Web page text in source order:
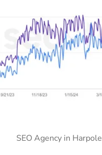
SEO Agency in Harpole